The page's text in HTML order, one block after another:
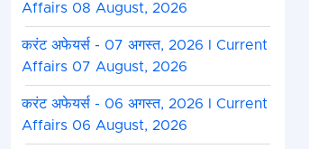
Affairs 08 August, 2026
करंट अफेयर्स - 07 अगस्त, 2026 I Current
Affairs 07 August, 2026
करंट अफेयर्स - 06 अगस्त, 2026 I Current
Affairs 06 August, 2026